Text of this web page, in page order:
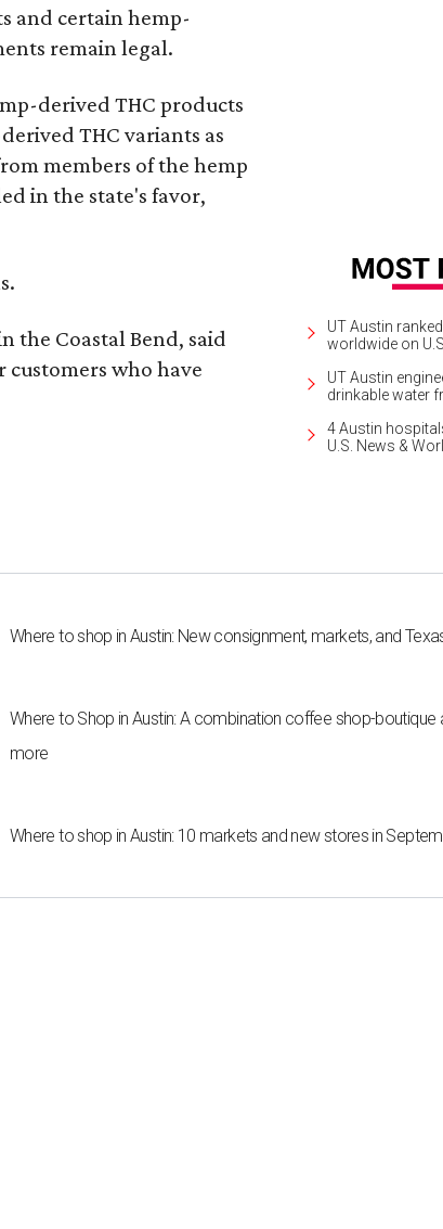
and certain hemp-
remain legal.
derived THC products
THC variants as
members of the hemp
in the state's favor,
the Coastal Bend, said
customers who have
UT Austin
worldwide on
UT Austin
drinkable water
4 Austin
U.S. News &
Where to shop in Austin: New consignment, markets, and
Where to Shop in Austin: A combination coffee shop-boutique
more
Where to shop in Austin: 10 markets and new stores in